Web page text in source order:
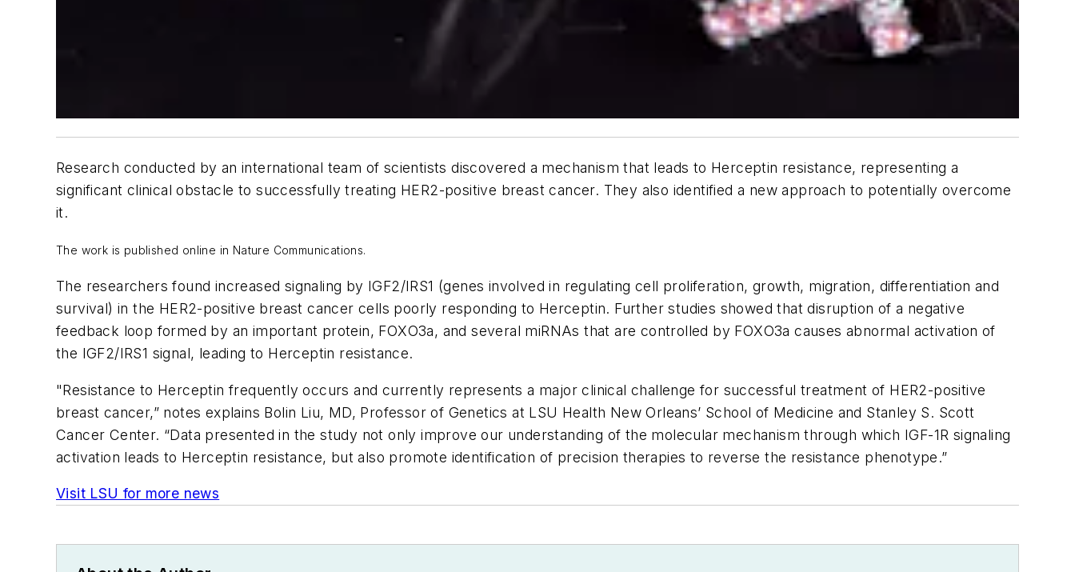
Research conducted by an international team of scientists discovered a mechanism that leads to Herceptin resistance, representing a
significant clinical obstacle to successfully treating HER2-positive breast cancer. They also identified a new approach to potentially overcome
it.
The work is published online in Nature Communications.
The researchers found increased signaling by IGF2/IRS1 (genes involved in regulating cell proliferation, growth, migration, differentiation and
survival) in the HER2-positive breast cancer cells poorly responding to Herceptin. Further studies showed that disruption of a negative
feedback loop formed by an important protein, FOXO3a, and several miRNAs that are controlled by FOXO3a causes abnormal activation of
the IGF2/IRS1 signal, leading to Herceptin resistance.
"Resistance to Herceptin frequently occurs and currently represents a major clinical challenge for successful treatment of HER2-positive
breast cancer,” notes explains Bolin Liu, MD, Professor of Genetics at LSU Health New Orleans’ School of Medicine and Stanley S. Scott
Cancer Center. “Data presented in the study not only improve our understanding of the molecular mechanism through which IGF-1R signaling
activation leads to Herceptin resistance, but also promote identification of precision therapies to reverse the resistance phenotype.”
Visit LSU for more news